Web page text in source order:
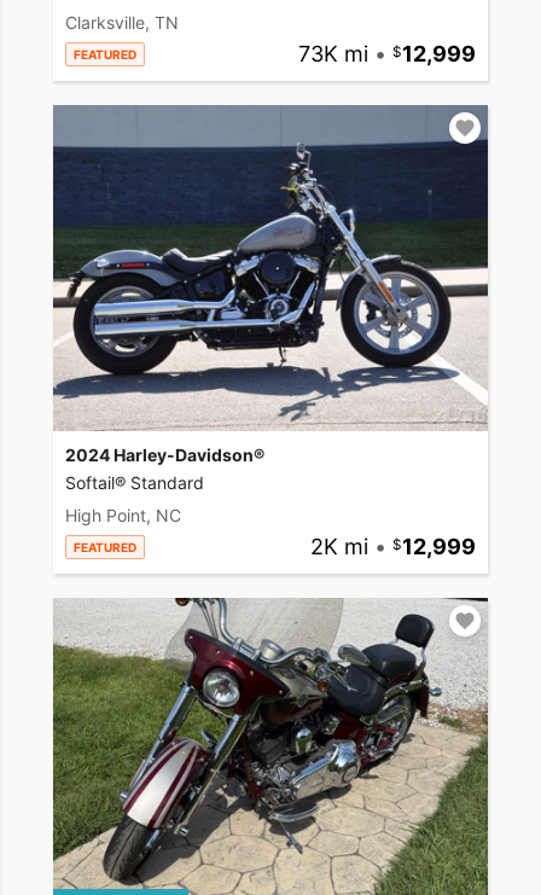
Clarksville, TN
FEATURED 73K mi • 12,999
2024 Harley-Davidson®
Softail® Standard
High Point, NC
FEATURED 2K mi • 12,999